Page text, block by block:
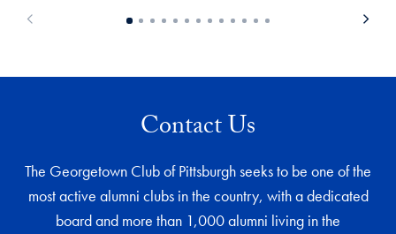
Contact Us
The Georgetown Club of Pittsburgh seeks to be one of the
most active alumni clubs in the country, with a dedicated
board and more than 1,000 alumni living in the